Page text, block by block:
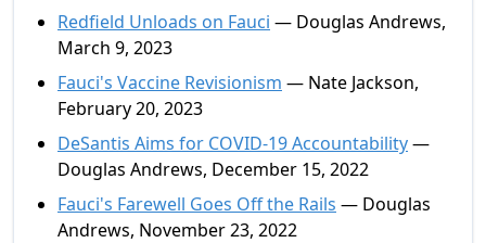
Redfield Unloads on Fauci — Douglas Andrews,
March 9, 2023
Fauci's Vaccine Revisionism — Nate Jackson,
February 20, 2023
DeSantis Aims for COVID-19 Accountability—
Douglas Andrews, December 15, 2022
Fauci's Farewell Goes Off the Rails — Douglas
Andrews, November 23, 2022